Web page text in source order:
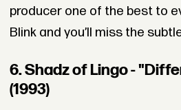
producer one of the best to
Blink and you’ll miss the
6. Shadz of Lingo -
(1993)